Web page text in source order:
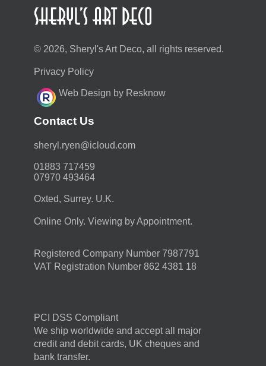
© 2026, Sheryl's Art Deco, all rights reserved.
Privacy Policy
Web Design by Resknow
Contact Us
moc.duolci@neyr.lyrehs
01883 717459
07970 493464
Oxted, Surrey. U.K.
Online Only. Viewing by Appointment.
Registered Company Number 7987791
VAT Registration Number 862 4381 18
PCI DSS Compliant
We ship worldwide and accept all major
credit and debit cards, UK cheques and
bank transfer.